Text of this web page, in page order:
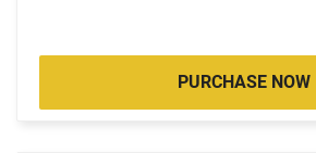
PURCHASE NOW